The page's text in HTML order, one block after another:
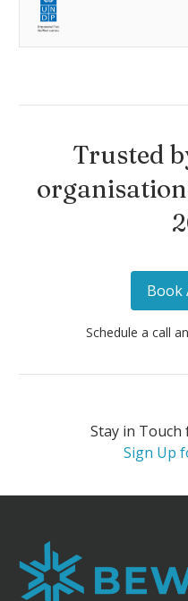
Trusted
Book
Schedule a call
Stay in
Sign Up